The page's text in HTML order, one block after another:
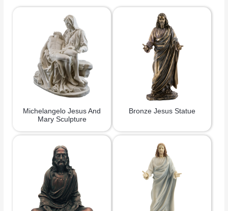
Michelangelo Jesus And
Mary Sculpture
Bronze Jesus Statue